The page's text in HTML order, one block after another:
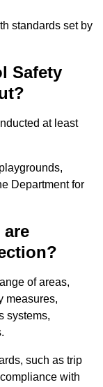
standards set by
Safety
at least
Department for
of areas,
measures,
systems,
such as trip
with